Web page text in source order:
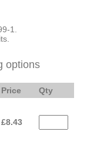
1.
options
Price Qty
£8.43